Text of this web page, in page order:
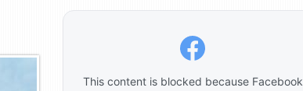
This content is blocked because Facebook